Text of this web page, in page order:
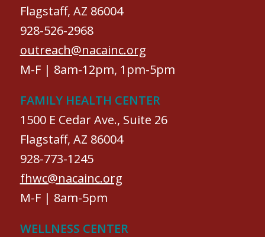
Flagstaff, AZ 86004
928-526-2968
outreach@nacainc.org
M-F | 8am-12pm, 1pm-5pm
FAMILY HEALTH CENTER
1500 E Cedar Ave., Suite 26
Flagstaff, AZ 86004
928-773-1245
fhwc@nacainc.org
M-F | 8am-5pm
WELLNESS CENTER